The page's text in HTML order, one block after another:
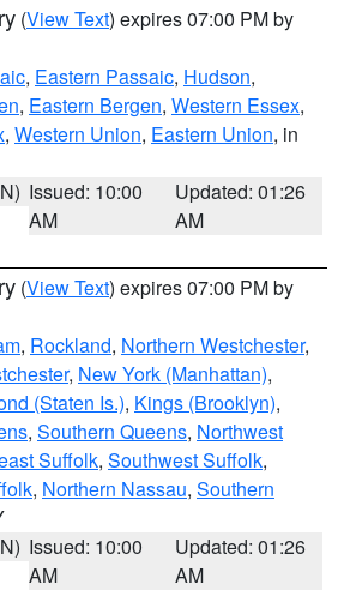
(View Text) expires 07:00 PM by
, Eastern Passaic, Hudson,
, Eastern Bergen, Western Essex,
, Western Union, Eastern Union, in
Issued: 10:00
AM
Updated: 01:26
AM
(View Text) expires 07:00 PM by
, Rockland, Northern Westchester,
, New York (Manhattan),
(Staten Is.), Kings (Brooklyn),
, Southern Queens, Northwest
Suffolk, Southwest Suffolk,
, Northern Nassau, Southern
Issued: 10:00
AM
Updated: 01:26
AM